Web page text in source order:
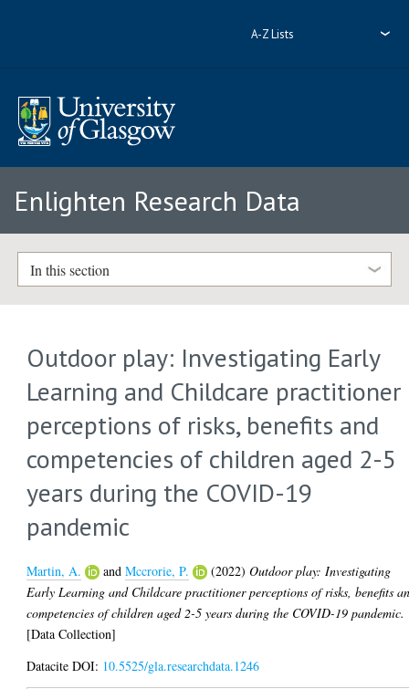
A-Z Lists
Enlighten Research Data
In this section
Outdoor play: Investigating Early
Learning and Childcare practitioner
perceptions of risks, benefits and
competencies of children aged 2-5
years during the COVID-19
pandemic
Martin, A. andMccrorie, P. (2022)Outdoor play: Investigating
Early Learning and Childcare practitioner perceptions of risks, benefits
competencies of children aged 2-5 years during the COVID-19 pandemic.
[Data Collection]
Datacite DOI: 10.5525/gla.researchdata.1246